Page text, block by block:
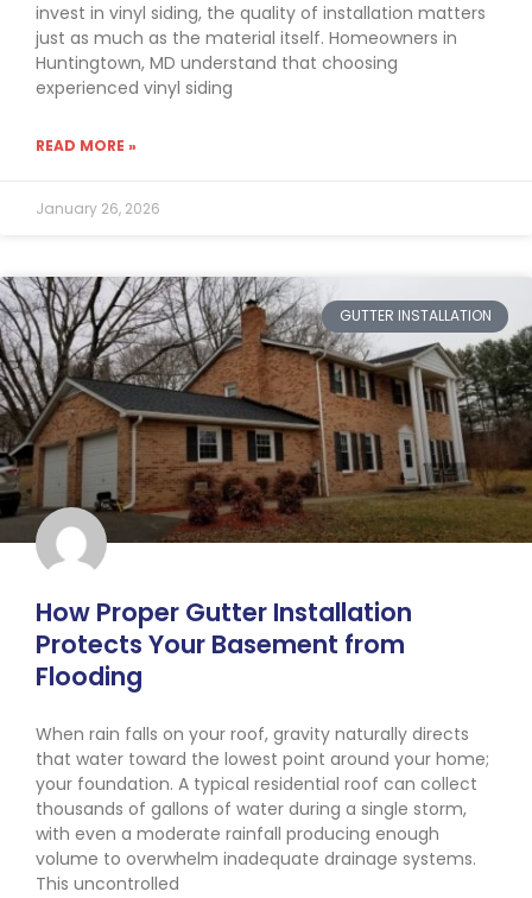
invest in vinyl siding, the quality of installation matters
just as much as the material itself. Homeowners in
Huntingtown, MD understand that choosing
experienced vinyl siding
READ MORE »
January 26, 2026
GUTTER INSTALLATION
How Proper Gutter Installation
Protects Your Basement from
Flooding
When rain falls on your roof, gravity naturally directs
that water toward the lowest point around your home;
your foundation. A typical residential roof can collect
thousands of gallons of water during a single storm,
with even a moderate rainfall producing enough
volume to overwhelm inadequate drainage systems.
This uncontrolled